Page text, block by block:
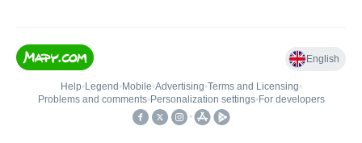
English
Help• Legend • Mobile•Advertising•Terms and Licensing•
Problems and comments• Personalization settings• For developers
•